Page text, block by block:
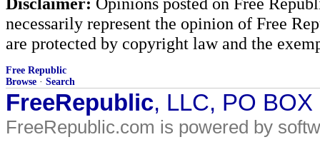
necessarily represent the opinion of Free
are protected by copyright law and the
Free Republic
Browse · Search
FreeRepublic, LLC, PO
FreeRepublic.com is powered by